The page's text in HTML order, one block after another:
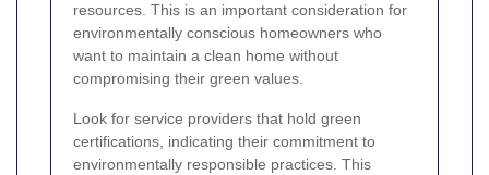
resources. This is an important consideration for
environmentally conscious homeowners who
want to maintain a clean home without
compromising their green values.
Look for service providers that hold green
certifications, indicating their commitment to
environmentally responsible practices. This